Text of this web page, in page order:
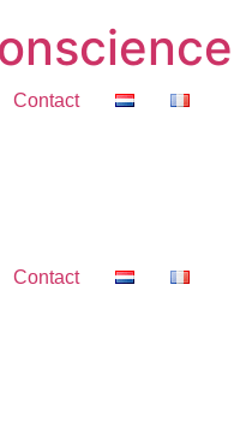
Contact
Contact